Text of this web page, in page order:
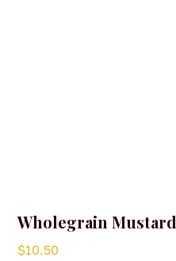
Wholegrain Mustard
$10.50